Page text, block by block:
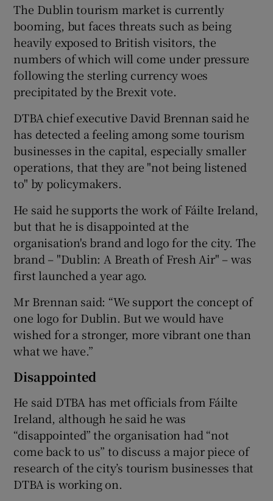
Show Sponsored sub sections
The Dublin tourism market is currently
booming, but faces threats such as being
heavily exposed to British visitors, the
numbers of which will come under pressure
following the sterling currency woes
precipitated by the Brexit vote.
DTBA chief executive David Brennan said he
has detected a feeling among some tourism
businesses in the capital, especially smaller
operations, that they are "not being listened
to" by policymakers.
He said he supports the work of Fáilte Ireland,
but that he is disappointed at the
organisation's brand and logo for the city. The
brand – "Dublin: A Breath of Fresh Air" – was
first launched a year ago.
Mr Brennan said: “We support the concept of
one logo for Dublin. But we would have
wished for a stronger, more vibrant one than
what we have.”
Disappointed
He said DTBA has met officials from Fáilte
Ireland, although he said he was
“disappointed” the organisation had “not
come back to us” to discuss a major piece of
research of the city’s tourism businesses that
DTBA is working on.